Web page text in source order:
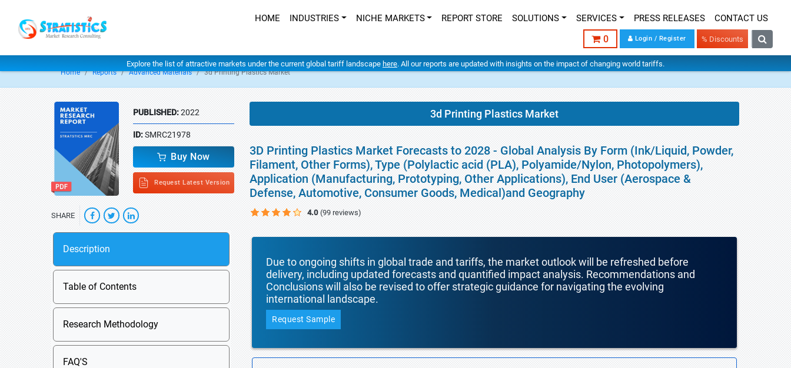
HOME INDUSTRIES NICHE MARKETS REPORT STORE SOLUTIONS SERVICES PRESS RELEASES CONTACT US
0 Login / Register % Discounts
Explore the list of attractive markets under the current global tariff landscape here. All our reports are updated with insights on the impact of changing world tariffs.
Home Reports Advanced Materials 3d Printing Plastics Market
PUBLISHED:2022
ID:SMRC21978
Buy Now
Request Latest Version
SHARE
Description
Table of Contents
Research Methodology
FAQ'S
3d Printing Plastics Market
3D Printing Plastics Market Forecasts to 2028 - Global Analysis By Form (Ink/Liquid, Powder,
Filament, Other Forms), Type (Polylactic acid (PLA), Polyamide/Nylon, Photopolymers),
Application (Manufacturing, Prototyping, Other Applications), End User (Aerospace &
Defense, Automotive, Consumer Goods, Medical)and Geography
4.0 (99 reviews)
Due to ongoing shifts in global trade and tariffs, the market outlook will be refreshed before
delivery, including updated forecasts and quantified impact analysis. Recommendations and
Conclusions will also be revised to offer strategic guidance for navigating the evolving
international landscape.
Request Sample